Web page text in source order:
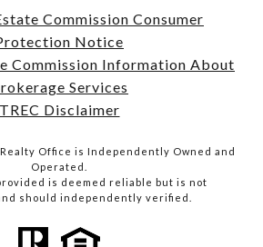
Commission Consumer
Notice
Commission Information About
Services
TREC Disclaimer
Office is Independently Owned and
Operated.
is deemed reliable but is not
should independently verified.